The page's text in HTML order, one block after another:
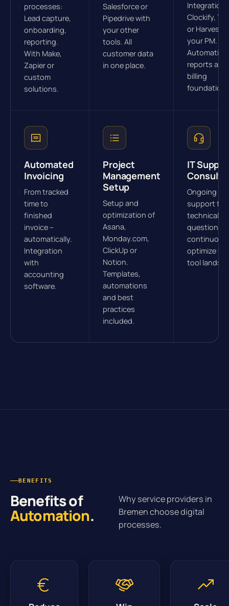
processes:
Lead capture,
onboarding,
reporting.
With Make,
Zapier or
custom
solutions.
Salesforce or
Pipedrive with
your other
tools. All
customer data
in one place.
Integration
Clockify,
or Harvest
your PM.
Automatic
reports and
billing
Automated
Invoicing
From tracked
time to
finished
invoice –
automatically.
Integration
with
accounting
software.
Project
Management
Setup
Setup and
optimization of
Asana,
Monday.com,
ClickUp or
Notion.
Templates,
automations
and best
practices
included.
IT
Ongoing
support for
technical
questions.
optimize
tool
BENEFITS
Benefits of
Automation.
Why service providers in
Bremen choose digital
processes.